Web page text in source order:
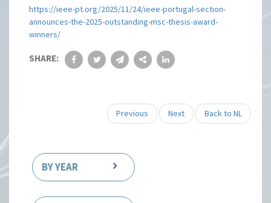
https://ieee-pt.org/2025/11/24/ieee-portugal-section-
announces-the-2025-outstanding-msc-thesis-award-
winners/
SHARE:
Previous Next Back to NL
BY YEAR